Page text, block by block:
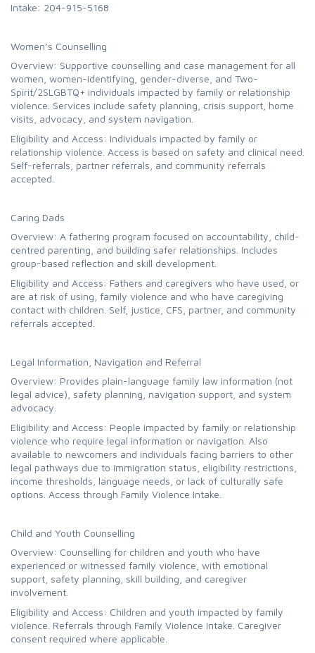
Intake: 204-915-5168
Women’s Counselling
Overview: Supportive counselling and case management for all
women, women-identifying, gender-diverse, and Two-
Spirit/2SLGBTQ+ individuals impacted by family or relationship
violence. Services include safety planning, crisis support, home
visits, advocacy, and system navigation.
Eligibility and Access: Individuals impacted by family or
relationship violence. Access is based on safety and clinical need.
Self-referrals, partner referrals, and community referrals
accepted.
Caring Dads
Overview: A fathering program focused on accountability, child-
centred parenting, and building safer relationships. Includes
group-based reflection and skill development.
Eligibility and Access: Fathers and caregivers who have used, or
are at risk of using, family violence and who have caregiving
contact with children. Self, justice, CFS, partner, and community
referrals accepted.
Legal Information, Navigation and Referral
Overview: Provides plain-language family law information (not
legal advice), safety planning, navigation support, and system
advocacy.
Eligibility and Access: People impacted by family or relationship
violence who require legal information or navigation. Also
available to newcomers and individuals facing barriers to other
legal pathways due to immigration status, eligibility restrictions,
income thresholds, language needs, or lack of culturally safe
options. Access through Family Violence Intake.
Child and Youth Counselling
Overview: Counselling for children and youth who have
experienced or witnessed family violence, with emotional
support, safety planning, skill building, and caregiver
involvement.
Eligibility and Access: Children and youth impacted by family
violence. Referrals through Family Violence Intake. Caregiver
consent required where applicable.